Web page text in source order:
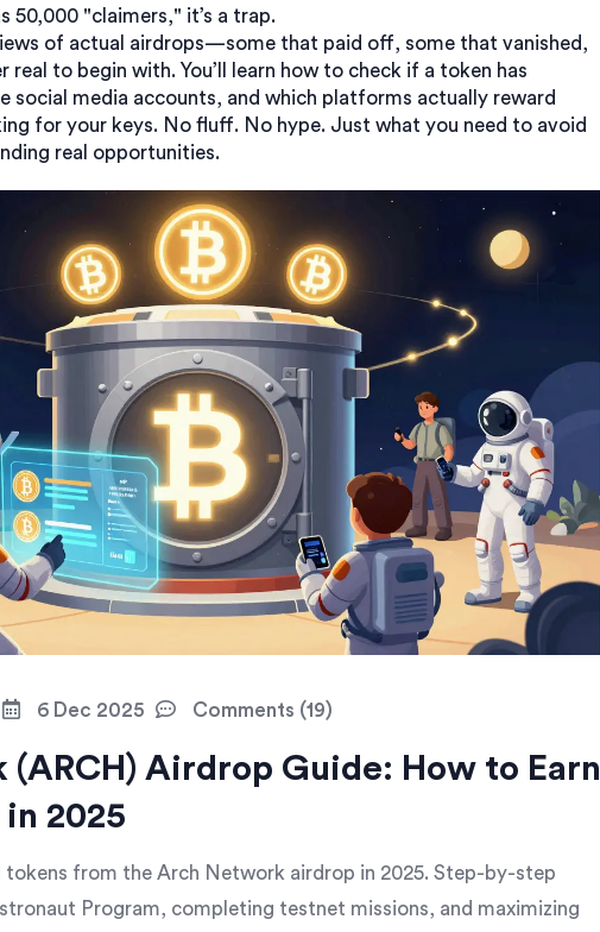
50,000 "claimers," it’s a trap.
of actual airdrops—some that paid off, some that vanished,
real to begin with. You’ll learn how to check if a token has
social media accounts, and which platforms actually reward
for your keys. No fluff. No hype. Just what you need to avoid
real opportunities.
6 Dec 2025 Comments (19)
Airdrop Guide: How to Earn
in 2025
tokens from the Arch Network airdrop in 2025. Step-by-step
Program, completing testnet missions, and maximizing